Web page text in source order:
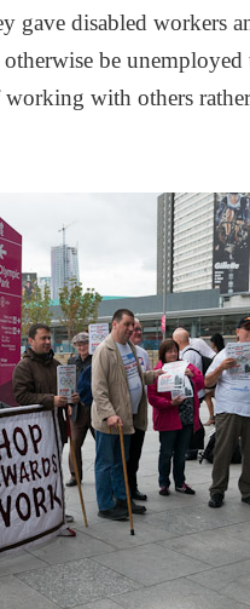
gave disabled workers
be unemployed
with others